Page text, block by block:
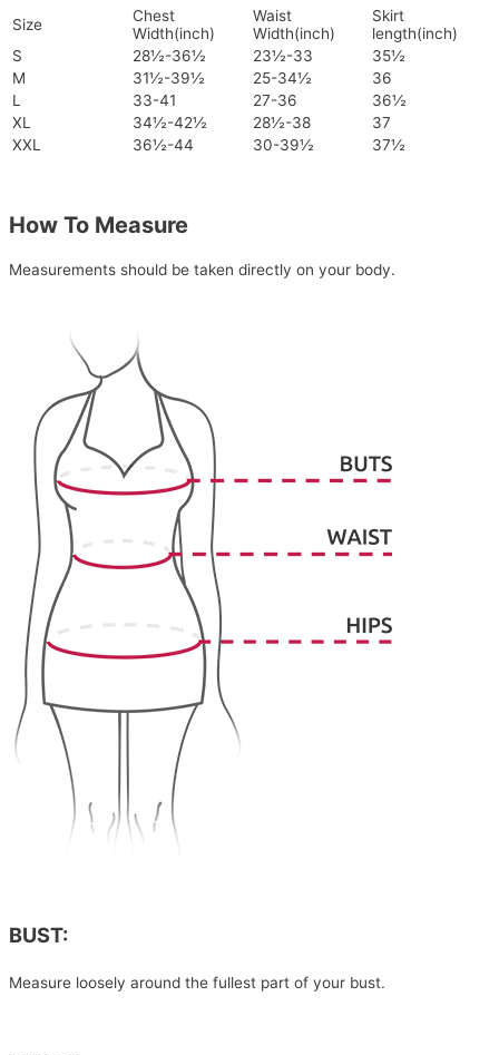
Size
Chest
Width(inch)
Waist
Width(inch)
Skirt
length(inch)
S
28½-36½ 23½-33
35½
M
31½-39½ 25-34½
36
L
33-41 27-36
36½
XL
34½-42½ 28½-38
37
XXL
36½-44 30-39½ 37½
How To Measure
Measurements should be taken directly on your body.
BUST:
Measure loosely around the fullest part of your bust.